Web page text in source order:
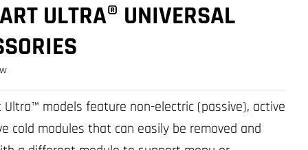
ULTRA® UNIVERSAL
Ultra™ models feature non-electric (passive), active
cold modules that can easily be removed and